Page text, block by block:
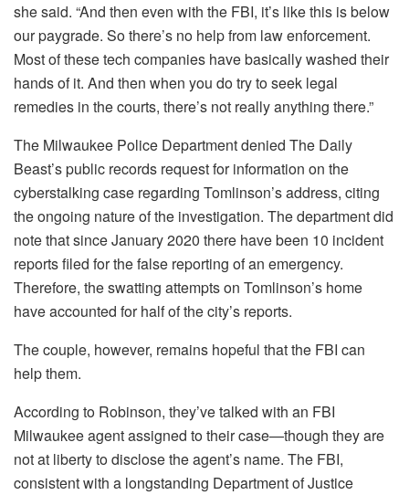
she said. “And then even with the FBI, it’s like this is below
our paygrade. So there’s no help from law enforcement.
Most of these tech companies have basically washed their
hands of it. And then when you do try to seek legal
remedies in the courts, there’s not really anything there.”
The Milwaukee Police Department denied The Daily
Beast’s public records request for information on the
cyberstalking case regarding Tomlinson’s address, citing
the ongoing nature of the investigation. The department did
note that since January 2020 there have been 10 incident
reports filed for the false reporting of an emergency.
Therefore, the swatting attempts on Tomlinson’s home
have accounted for half of the city’s reports.
The couple, however, remains hopeful that the FBI can
help them.
According to Robinson, they’ve talked with an FBI
Milwaukee agent assigned to their case—though they are
not at liberty to disclose the agent’s name. The FBI,
consistent with a longstanding Department of Justice